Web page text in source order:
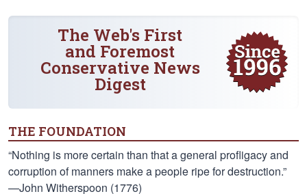
The Web's First
and Foremost
Conservative News
Digest
THE FOUNDATION
“Nothing is more certain than that a general profligacy and
corruption of manners make a people ripe for destruction.”
—John Witherspoon (1776)